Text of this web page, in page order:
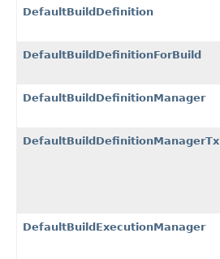
DefaultBuildDefinition
DefaultBuildDefinitionForBuild
DefaultBuildDefinitionManager
DefaultBuildDefinitionManagerTx
DefaultBuildExecutionManager